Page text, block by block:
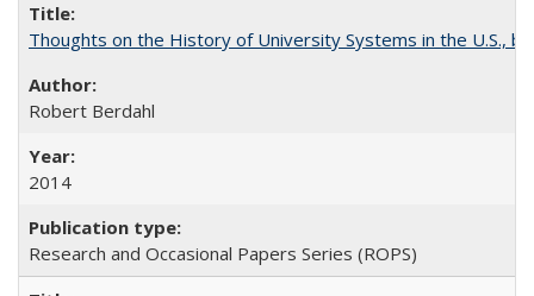
Thoughts on the History of University Systems in the U.S.,
Robert Berdahl
2014
Research and Occasional Papers Series (ROPS)